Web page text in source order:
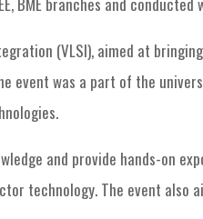
(VLSI), aimed at
event was a part of the
and provide hands-on
technology. The event